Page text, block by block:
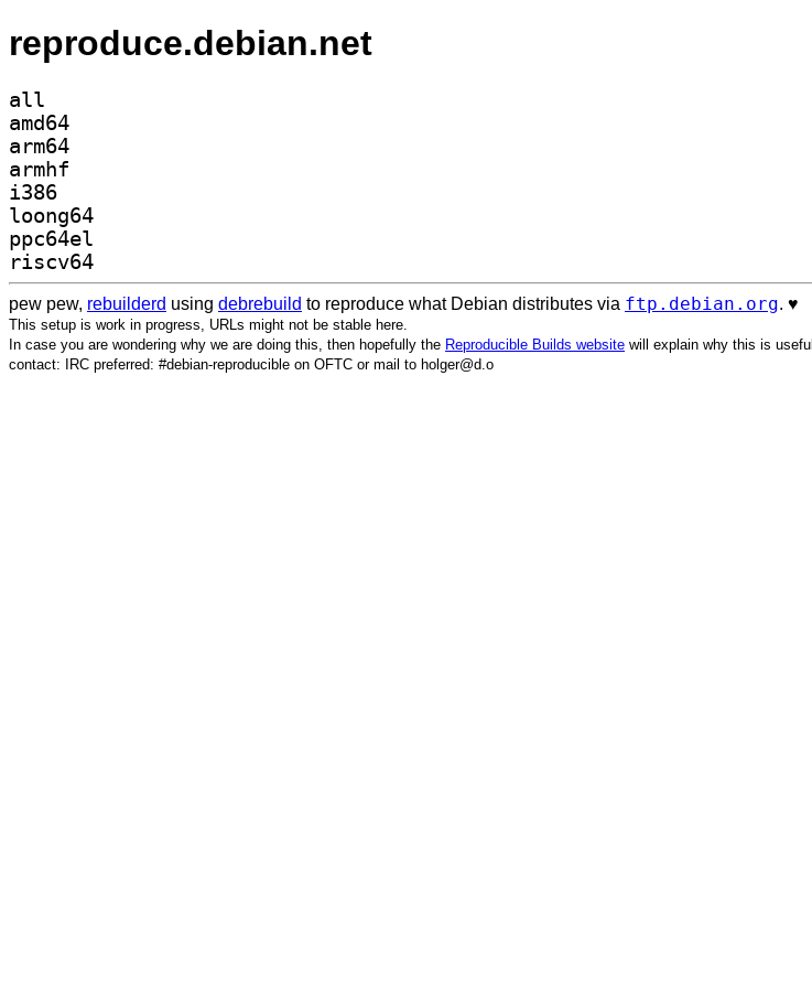
reproduce.debian.net
all
amd64
arm64
armhf
i386
loong64
ppc64el
riscv64
pew pew, rebuilderd using debrebuild to reproduce what Debian distributes via ftp.debian.org. ♥️
This setup is work in progress, URLs might not be stable here.
In case you are wondering why we are doing this, then hopefully the Reproducible Builds website will explain why this is useful.
contact: IRC preferred: #debian-reproducible on OFTC or mail to holger@d.o